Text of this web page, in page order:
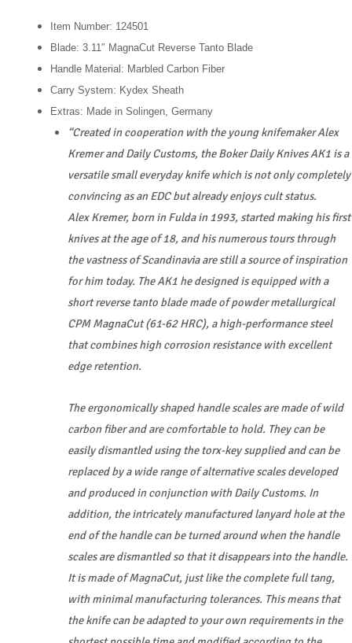
Item Number: 124501
Blade: 3.11″ MagnaCut Reverse Tanto Blade
Handle Material: Marbled Carbon Fiber
Carry System: Kydex Sheath
Extras: Made in Solingen, Germany
“Created in cooperation with the young knifemaker Alex
Kremer and Daily Customs, the Boker Daily Knives AK1 is a
versatile small everyday knife which is not only completely
convincing as an EDC but already enjoys cult status.
Alex Kremer, born in Fulda in 1993, started making his first
knives at the age of 18, and his numerous tours through
the vastness of Scandinavia are still a source of inspiration
for him today. The AK1 he designed is equipped with a
short reverse tanto blade made of powder metallurgical
CPM MagnaCut (61-62 HRC), a high-performance steel
that combines high corrosion resistance with excellent
edge retention.
The ergonomically shaped handle scales are made of wild
carbon fiber and are comfortable to hold. They can be
easily dismantled using the torx-key supplied and can be
replaced by a wide range of alternative scales developed
and produced in conjunction with Daily Customs. In
addition, the intricately manufactured lanyard hole at the
end of the handle can be turned around when the handle
scales are dismantled so that it disappears into the handle.
It is made of MagnaCut, just like the complete full tang,
with minimal manufacturing tolerances. This means that
the knife can be adapted to your own requirements in the